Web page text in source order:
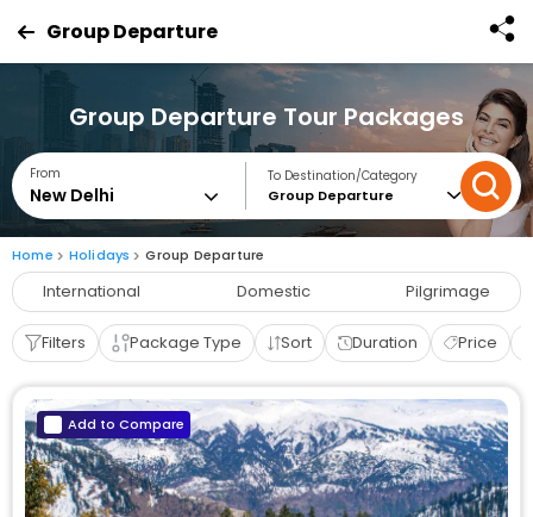
Group Departure
Group Departure Tour Packages
From To Destination/Category
Group Departure
Home Holidays Group Departure
International Domestic Pilgrimage
Filters Package Type Sort Duration Price
Add to Compare